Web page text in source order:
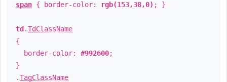
span { border-color: rgb(153,38,0) ; }
td .TdClassName
{
border-color: #992600;
}
.TagClassName